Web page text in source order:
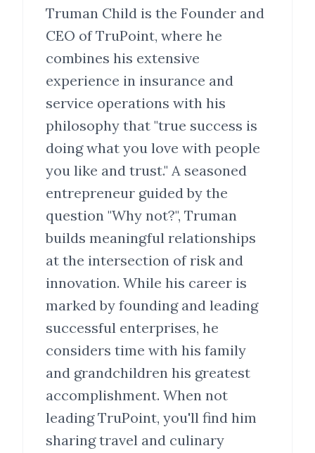
Truman Child is the Founder and
CEO of TruPoint, where he
combines his extensive
experience in insurance and
service operations with his
philosophy that "true success is
doing what you love with people
you like and trust." A seasoned
entrepreneur guided by the
question "Why not?", Truman
builds meaningful relationships
at the intersection of risk and
innovation. While his career is
marked by founding and leading
successful enterprises, he
considers time with his family
and grandchildren his greatest
accomplishment. When not
leading TruPoint, you'll find him
sharing travel and culinary